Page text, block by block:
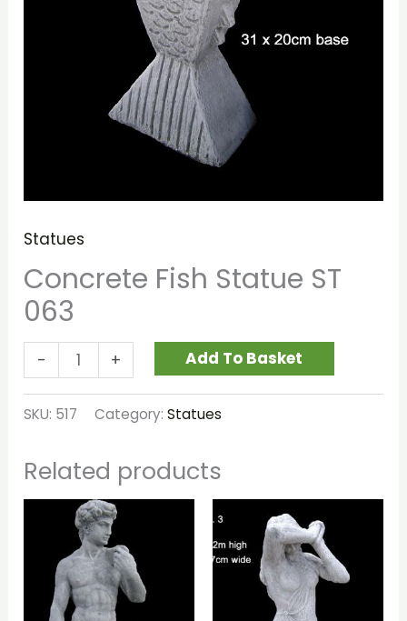
Statues
Concrete Fish Statue ST
063
- + Add To Basket
SKU: 517 Category:Statues
Related products